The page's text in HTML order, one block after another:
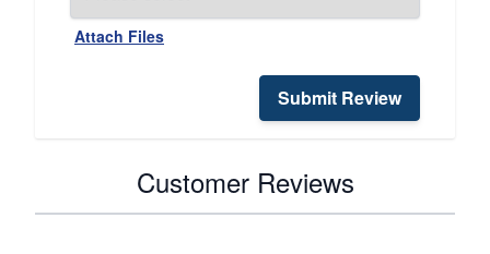
Attach Files
Submit Review
Customer Reviews